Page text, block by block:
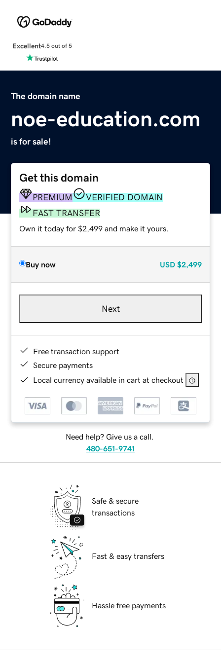
Excellent4.5 out of 5
The domain name
noe-education.com
is for sale!
Get this domain
PREMIUM
VERIFIED DOMAIN
FAST TRANSFER
Own it today for $2,499 and make it yours.
Buy now USD $2,499
Next
Free transaction support
Secure payments
Local currency available in cart at checkout
Need help? Give us a call.
480-651-9741
Safe & secure
transactions
Fast & easy transfers
Hassle free payments